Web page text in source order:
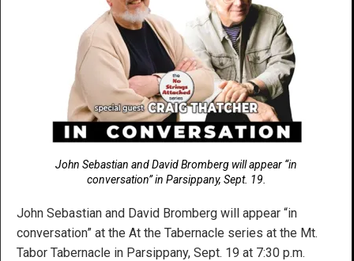
John Sebastian and David Bromberg will appear “in
conversation” in Parsippany, Sept. 19.
John Sebastian and David Bromberg will appear “in
conversation” at the At the Tabernacle series at the Mt.
Tabor Tabernacle in Parsippany, Sept. 19 at 7:30 p.m.